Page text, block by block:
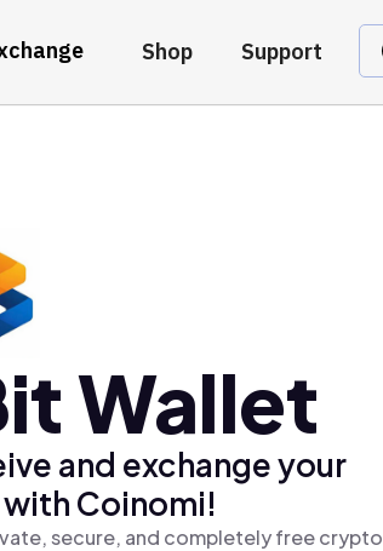
Shop Support
Wallet
and exchange your
Coinomi!
secure, and completely free crypto